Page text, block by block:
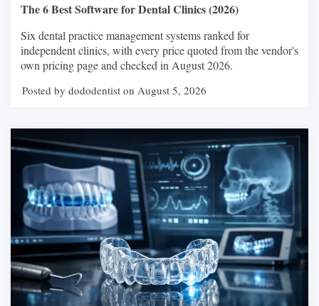
The 6 Best Software for Dental Clinics (2026)
Six dental practice management systems ranked for
independent clinics, with every price quoted from the vendor's
own pricing page and checked in August 2026.
Posted by dododentist on August 5, 2026